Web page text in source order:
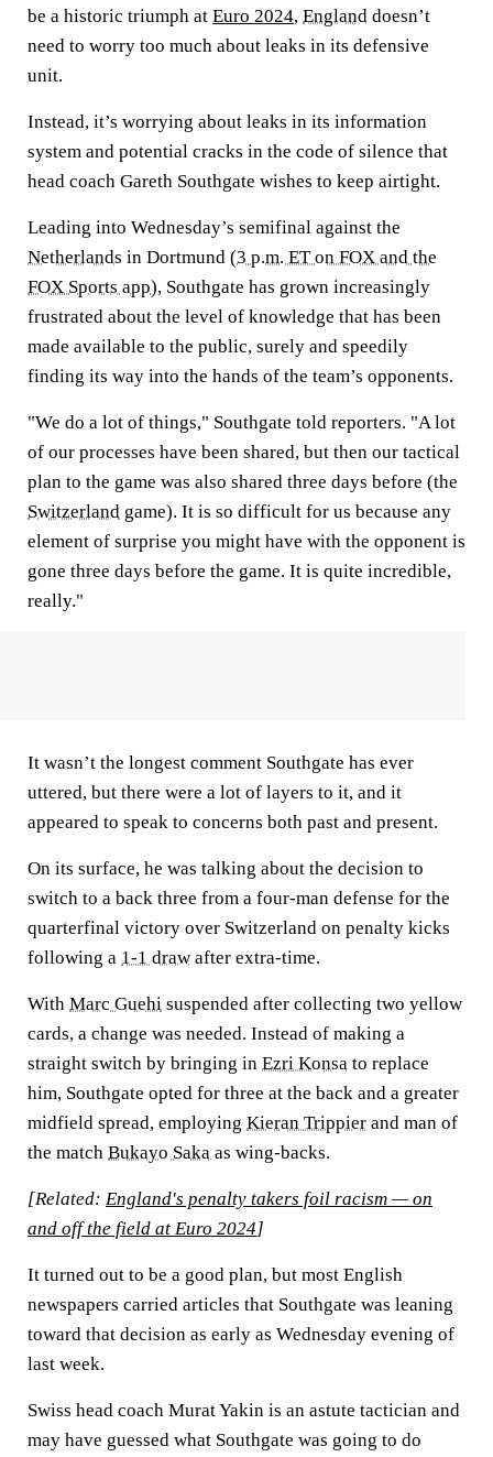
be a historic triumph at Euro 2024, England doesn’t
need to worry too much about leaks in its defensive
unit.
Instead, it’s worrying about leaks in its information
system and potential cracks in the code of silence that
head coach Gareth Southgate wishes to keep airtight.
Leading into Wednesday’s semifinal against the
Netherlands in Dortmund (3 p.m. ET on FOX and the
FOX Sports app), Southgate has grown increasingly
frustrated about the level of knowledge that has been
made available to the public, surely and speedily
finding its way into the hands of the team’s opponents.
"We do a lot of things," Southgate told reporters. "A lot
of our processes have been shared, but then our tactical
plan to the game was also shared three days before (the
Switzerland game). It is so difficult for us because any
element of surprise you might have with the opponent is
gone three days before the game. It is quite incredible,
really."
It wasn’t the longest comment Southgate has ever
uttered, but there were a lot of layers to it, and it
appeared to speak to concerns both past and present.
On its surface, he was talking about the decision to
switch to a back three from a four-man defense for the
quarterfinal victory over Switzerland on penalty kicks
following a 1-1 draw after extra-time.
With Marc Guehi suspended after collecting two yellow
cards, a change was needed. Instead of making a
straight switch by bringing in Ezri Konsa to replace
him, Southgate opted for three at the back and a greater
midfield spread, employing Kieran Trippier and man of
the match Bukayo Saka as wing-backs.
[Related: England's penalty takers foil racism — on
and off the field at Euro 2024]
It turned out to be a good plan, but most English
newspapers carried articles that Southgate was leaning
toward that decision as early as Wednesday evening of
last week.
Swiss head coach Murat Yakin is an astute tactician and
may have guessed what Southgate was going to do